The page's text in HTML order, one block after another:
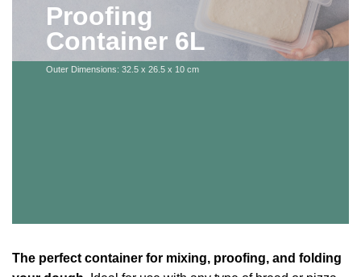
Proofing
Container 6L
Outer Dimensions: 32.5 x 26.5 x 10 cm
The perfect container for mixing, proofing, and folding